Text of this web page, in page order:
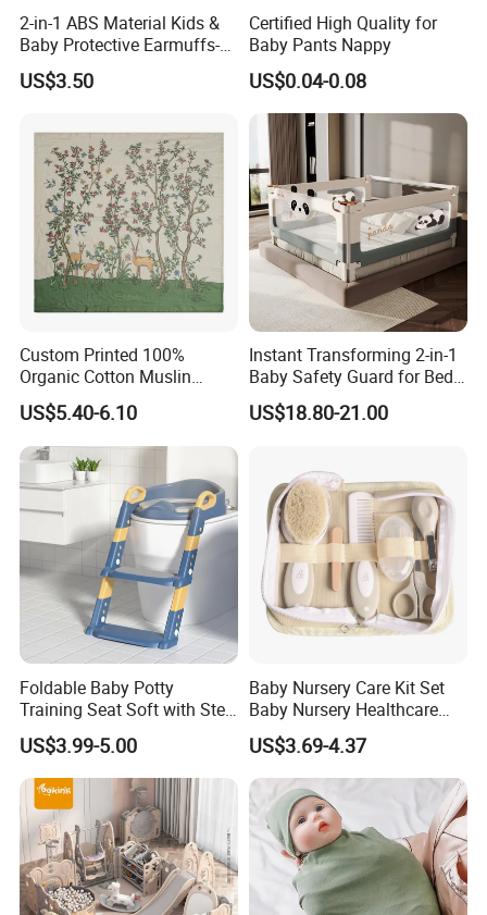
2-in-1 ABS Material Kids &
Baby Protective Earmuffs-
Safety Hearing Protection
Earmuffs for Sleep
US$3.50
Certified High Quality for
Baby Pants Nappy
US$0.04-0.08
Custom Printed 100%
Organic Cotton Muslin
Blanket Digitally Printed
Baby Blanket
US$5.40-6.10
Instant Transforming 2-in-1
Baby Safety Guard for Bed
and Floor
US$18.80-21.00
Foldable Baby Potty
Training Seat Soft with Step
Stool
US$3.99-5.00
Baby Nursery Care Kit Set
Baby Nursery Healthcare
and Grooming Kit Health
US$3.69-4.37